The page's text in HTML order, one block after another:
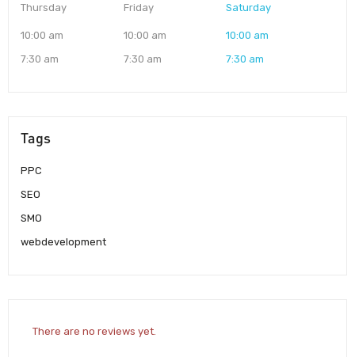
Thursday
10:00 am
7:30 am
Friday
10:00 am
7:30 am
Saturday
10:00 am
7:30 am
Tags
PPC
SEO
SMO
webdevelopment
There are no reviews yet.